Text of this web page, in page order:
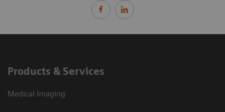
Products & Services
Medical Imaging